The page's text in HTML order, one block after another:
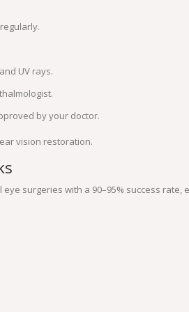
UV rays.
by your doctor.
vision restoration.
surgeries with a 90–95% success rate,